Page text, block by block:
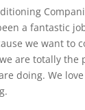
a fantastic
we want to
are totally the
doing. We